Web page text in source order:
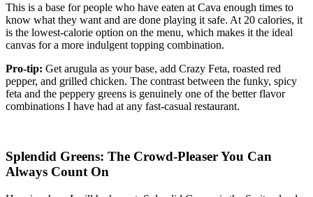
This is a base for people who have eaten at Cava enough times to
know what they want and are done playing it safe. At 20 calories, it
is the lowest-calorie option on the menu, which makes it the ideal
canvas for a more indulgent topping combination.
Pro-tip: Get arugula as your base, add Crazy Feta, roasted red
pepper, and grilled chicken. The contrast between the funky, spicy
feta and the peppery greens is genuinely one of the better flavor
combinations I have had at any fast-casual restaurant.
Splendid Greens: The Crowd-Pleaser You Can
Always Count On